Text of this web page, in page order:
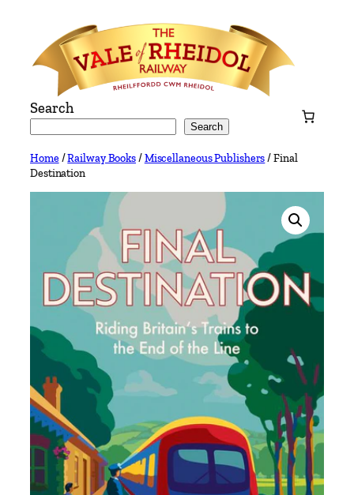
content
Search
Search
Home/Railway Books/Miscellaneous Publishers/ Final
Destination